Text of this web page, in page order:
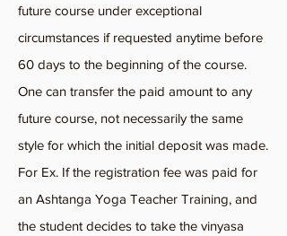
future course under exceptional
circumstances if requested anytime before
60 days to the beginning of the course.
One can transfer the paid amount to any
future course, not necessarily the same
style for which the initial deposit was made.
For Ex. If the registration fee was paid for
an Ashtanga Yoga Teacher Training, and
the student decides to take the vinyasa